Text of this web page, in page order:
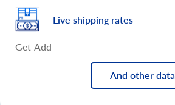
Live shipping rates
Get Add
And other data